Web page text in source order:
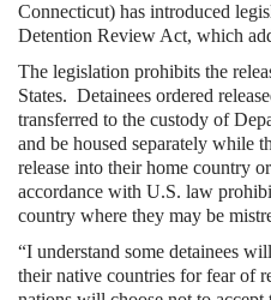
Connecticut) has introduced
Detention Review Act, which
The legislation prohibits the
States. Detainees ordered
transferred to the custody of
and be housed separately while
release into their home country
accordance with U.S. law
country where they may be
“I understand some detainees
their native countries for fear of